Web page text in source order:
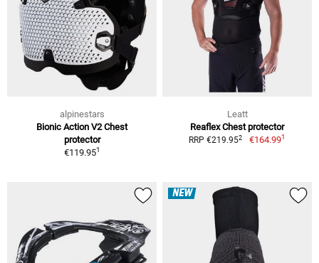
alpinestars
Bionic Action V2 Chest
protector
€119.951
Leatt
Reaflex Chest protector
RRP €219.952 €164.991
NEW